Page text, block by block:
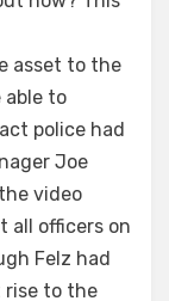
asset to the
to
police had
Joe
video
all officers on
Felz had
rise to the